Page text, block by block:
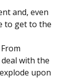
and, even
to get to the
with the
upon